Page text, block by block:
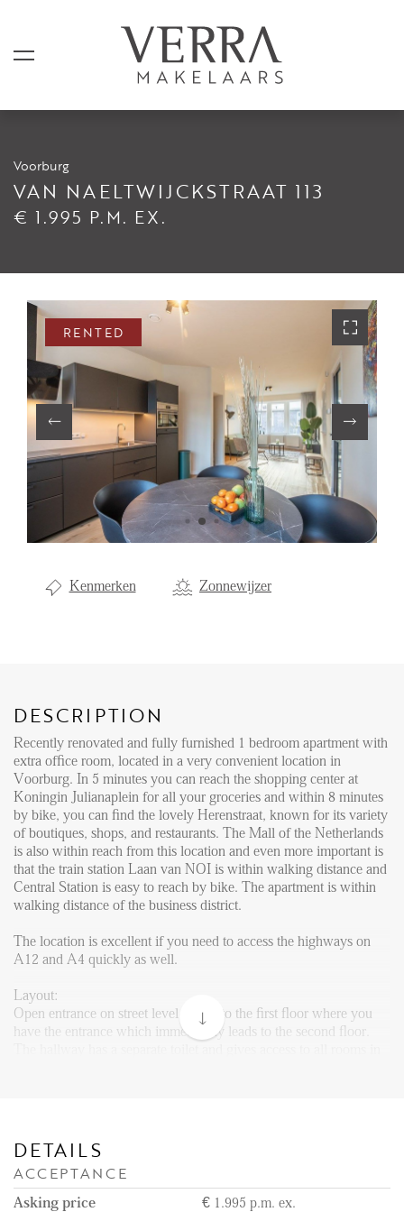
Voorburg
VAN NAELTWIJCKSTRAAT 113
€ 1.995 P.M. EX.
RENTED
Kenmerken Zonnewijzer
DESCRIPTION
Recently renovated and fully furnished 1 bedroom apartment with
extra office room, located in a very convenient location in
Voorburg. In 5 minutes you can reach the shopping center at
Koningin Julianaplein for all your groceries and within 8 minutes
by bike, you can find the lovely Herenstraat, known for its variety
of boutiques, shops, and restaurants. The Mall of the Netherlands
is also within reach from this location and even more important is
that the train station Laan van NOI is within walking distance and
Central Station is easy to reach by bike. The apartment is within
walking distance of the business district.
The location is excellent if you need to access the highways on
A12 and A4 quickly as well.
Layout:
Open entrance on street level. Stairs to the first floor where you
have the entrance which immediately leads to the second floor.
plate with extractor hood, fridge with freezer compartment, and
plenty of cabinet space.
DETAILS
ACCEPTANCE
Asking price € 1.995 p.m. ex.
LISTINGS
Shortstay
Sold
Rented
SERVICES
Renting
Buying
Property Management
Letting
ABOUT US
FAQ
Reviews
Vacancies
CONTACT
Den Haag
Hillegersberg
Rotterdam